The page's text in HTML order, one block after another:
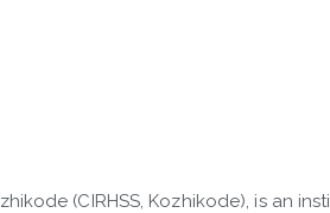
(CIRHSS, Kozhikode), is an